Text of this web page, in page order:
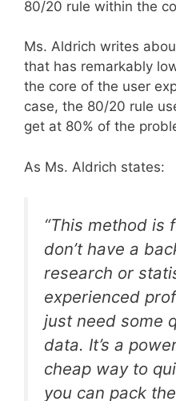
80/20 rule within the
Ms. Aldrich writes
that has remarkably
the core of the user
case, the 80/20 rule
get at 80% of the
As Ms. Aldrich states:
“This method is
don’t have a
research or
experienced
just need some
data. It’s a
cheap way to
you can pack